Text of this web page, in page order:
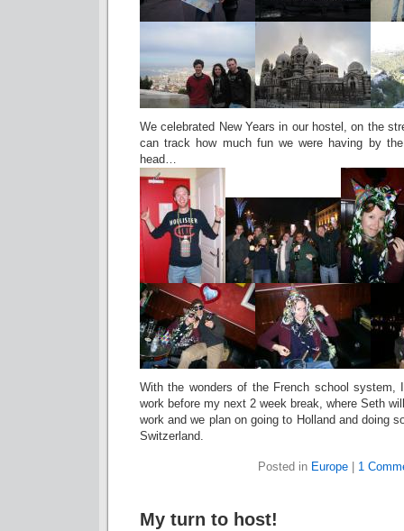
We celebrated New Years in our hostel, on the
can track how much fun we were having by
head…
With the wonders of the French school
work before my next 2 week break, where Seth
work and we plan on going to Holland and doing
Switzerland.
Posted in Europe| 1
My turn to host!